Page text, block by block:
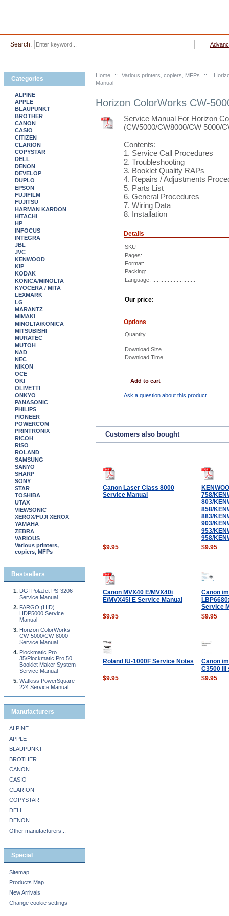
Home :: Various printers, copiers, MFPs ::
Manual
Horizon ColorWorks CW-
Service Manual For Horizon
(CW5000/CW8000/CW 5000/
Contents:
1. Service Call Procedures
2. Troubleshooting
3. Booklet Quality RAPs
4. Repairs / Adjustments
5. Parts List
6. General Procedures
7. Wiring Data
8. Installation
Details
SKU
Pages: .................................
Format: ................................
Packing: ...............................
Language: ............................
Our price:
Options
Quantity
Download Size
Download Time
Add to cart
Ask a question about this product
Customers also bought
Canon Laser Class 8000
Service Manual
758/
803/
858/
883/
903/
953/
958/
$9.95
$9.95
Canon MVX40 E/MVX40i
E/MVX45i E Service Manual
Canon
Service
$9.95
$9.95
Roland IU-1000F Service Notes
Canon
C3500
$9.95
$9.95
Categories
ALPINE
APPLE
BLAUPUNKT
BROTHER
CANON
CASIO
CITIZEN
CLARION
COPYSTAR
DELL
DENON
DEVELOP
DUPLO
EPSON
FUJIFILM
FUJITSU
HARMAN KARDON
HITACHI
HP
INFOCUS
INTEGRA
JBL
JVC
KENWOOD
KIP
KODAK
KONICA/MINOLTA
KYOCERA / MITA
LEXMARK
LG
MARANTZ
MIMAKI
MINOLTA/KONICA
MITSUBISHI
MURATEC
MUTOH
NAD
NEC
NIKON
OCE
OKI
OLIVETTI
ONKYO
PANASONIC
PHILIPS
PIONEER
POWERCOM
PRINTRONIX
RICOH
RISO
ROLAND
SAMSUNG
SANYO
SHARP
SONY
STAR
TOSHIBA
UTAX
VIEWSONIC
XEROX/FUJI XEROX
YAMAHA
ZEBRA
VARIOUS
Various printers,
copiers, MFPs
Bestsellers
DGI PolaJet PS-3206
Service Manual
FARGO (HID)
HDP5000 Service
Manual
Horizon ColorWorks
CW-5000/CW-8000
Service Manual
Plockmatic Pro
35/Plockmatic Pro 50
Booklet Maker System
Service Manual
Watkiss PowerSquare
224 Service Manual
Manufacturers
ALPINE
APPLE
BLAUPUNKT
BROTHER
CANON
CASIO
CLARION
COPYSTAR
DELL
DENON
Other manufacturers...
Special
Sitemap
Products Map
New Arrivals
Change cookie settings
Search: